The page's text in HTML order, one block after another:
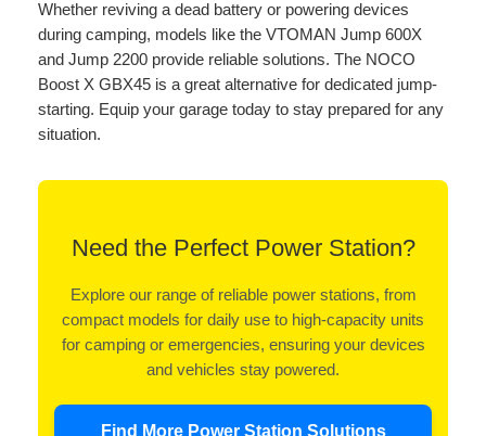
Whether reviving a dead battery or powering devices
during camping, models like the VTOMAN Jump 600X
and Jump 2200 provide reliable solutions. The NOCO
Boost X GBX45 is a great alternative for dedicated jump-
starting. Equip your garage today to stay prepared for any
situation.
Need the Perfect Power Station?
Explore our range of reliable power stations, from
compact models for daily use to high-capacity units
for camping or emergencies, ensuring your devices
and vehicles stay powered.
Find More Power Station Solutions